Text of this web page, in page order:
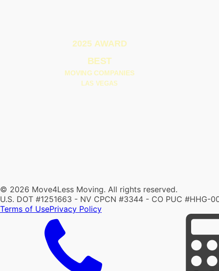
© 2026 Move4Less Moving. All rights reserved.
U.S. DOT #1251663 - NV CPCN #3344 - CO PUC
Terms of UsePrivacy Policy